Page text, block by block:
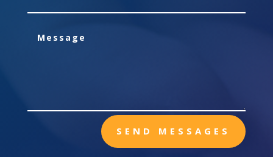
SEND MESSAGES